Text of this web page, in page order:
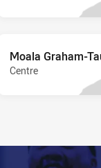
Moala Graham-
Centre